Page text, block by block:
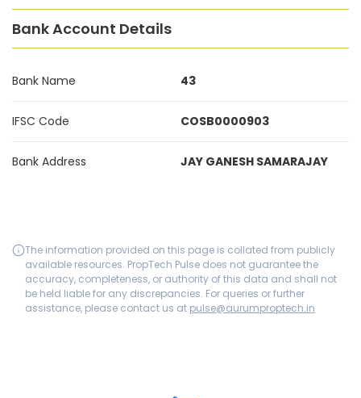
Bank Account Details
Bank Name 43
IFSC Code COSB0000903
Bank Address JAY GANESH SAMARAJAY
The information provided on this page is collated from publicly
available resources. PropTech Pulse does not guarantee the
accuracy, completeness, or authority of this data and shall not
be held liable for any discrepancies. For queries or further
assistance, please contact us at pulse@aurumproptech.in